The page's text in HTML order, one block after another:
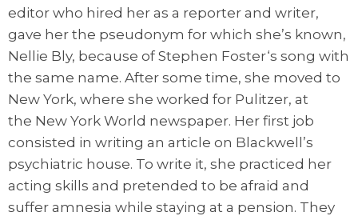
editor who hired her as a reporter and writer,
gave her the pseudonym for which she’s known,
Nellie Bly, because of Stephen Foster‘s song with
the same name. After some time, she moved to
New York, where she worked for Pulitzer, at
the New York World newspaper. Her first job
consisted in writing an article on Blackwell’s
psychiatric house. To write it, she practiced her
acting skills and pretended to be afraid and
suffer amnesia while staying at a pension. They